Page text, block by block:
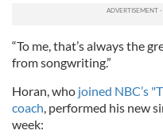
“To me, that’s always the
from songwriting.”
Horan, who joined NBC’s
coach, performed his new
week: